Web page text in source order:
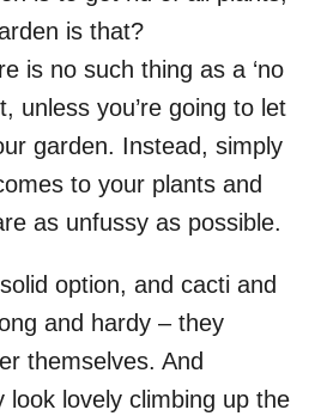
is that?
is no such thing as a ‘no
unless you’re going to let
garden. Instead, simply
to your plants and
as unfussy as possible.
option, and cacti and
and hardy – they
themselves. And
look lovely climbing up the